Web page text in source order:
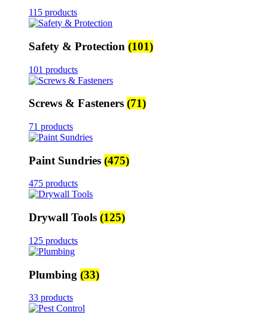
115 products
Safety & Protection (101)
101 products
Screws & Fasteners (71)
71 products
Paint Sundries (475)
475 products
Drywall Tools (125)
125 products
Plumbing (33)
33 products